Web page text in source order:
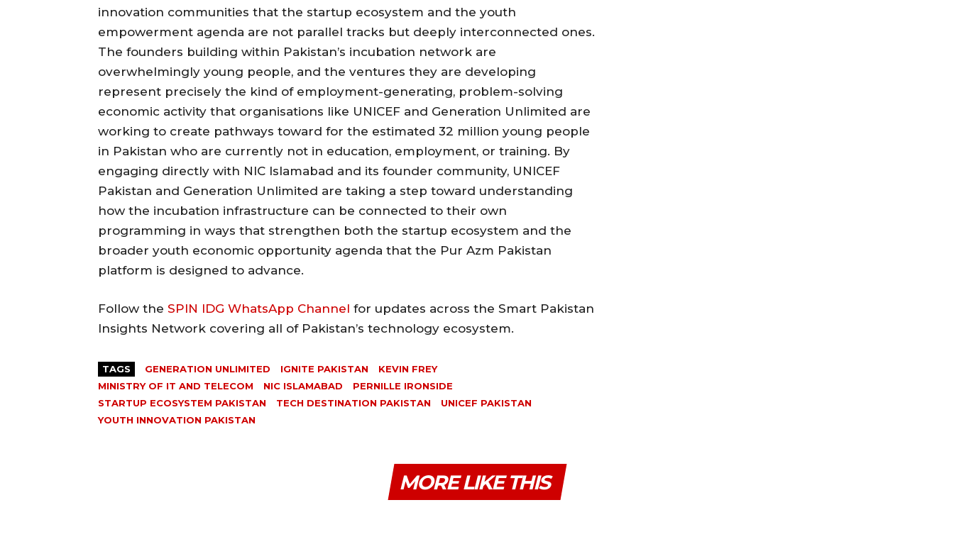
innovation communities that the startup ecosystem and the youth
empowerment agenda are not parallel tracks but deeply interconnected ones.
The founders building within Pakistan’s incubation network are
overwhelmingly young people, and the ventures they are developing
represent precisely the kind of employment-generating, problem-solving
economic activity that organisations like UNICEF and Generation Unlimited are
working to create pathways toward for the estimated 32 million young people
in Pakistan who are currently not in education, employment, or training. By
engaging directly with NIC Islamabad and its founder community, UNICEF
Pakistan and Generation Unlimited are taking a step toward understanding
how the incubation infrastructure can be connected to their own
programming in ways that strengthen both the startup ecosystem and the
broader youth economic opportunity agenda that the Pur Azm Pakistan
platform is designed to advance.
Follow the SPIN IDG WhatsApp Channel for updates across the Smart Pakistan
Insights Network covering all of Pakistan’s technology ecosystem.
TAGS GENERATION UNLIMITED IGNITE PAKISTAN
KEVIN FREY
MINISTRY OF IT AND TELECOM
NIC ISLAMABAD
PERNILLE IRONSIDE
STARTUP ECOSYSTEM PAKISTAN
TECH DESTINATION PAKISTAN
UNICEF PAKISTAN
YOUTH INNOVATION PAKISTAN
MORE LIKE THIS